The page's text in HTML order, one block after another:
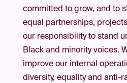
committed to grow, and to
equal partnerships,
our responsibility to stand
Black and minority voices.
improve our internal
diversity, equality and anti-